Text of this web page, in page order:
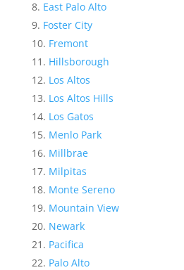
East Palo Alto
Foster City
Fremont
Hillsborough
Los Altos
Los Altos Hills
Los Gatos
Menlo Park
Millbrae
Milpitas
Monte Sereno
Mountain View
Newark
Pacifica
Palo Alto